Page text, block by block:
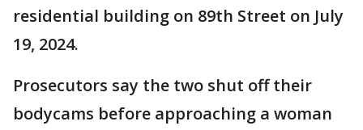
residential building on 89th Street on July
19, 2024.
Prosecutors say the two shut off their
bodycams before approaching a woman